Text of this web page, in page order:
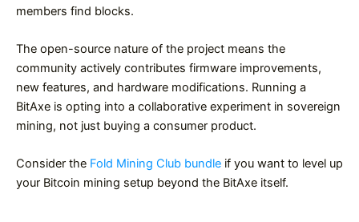
members find blocks.
The open-source nature of the project means the
community actively contributes firmware improvements,
new features, and hardware modifications. Running a
BitAxe is opting into a collaborative experiment in sovereign
mining, not just buying a consumer product.
Consider the Fold Mining Club bundle if you want to level up
your Bitcoin mining setup beyond the BitAxe itself.